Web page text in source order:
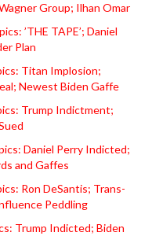
Group; Ilhan Omar
’THE TAPE’; Daniel
Plan
Titan Implosion;
Newest Biden Gaffe
Trump Indictment;
Daniel Perry Indicted;
and Gaffes
Ron DeSantis; Trans-
Peddling
Trump Indicted; Biden